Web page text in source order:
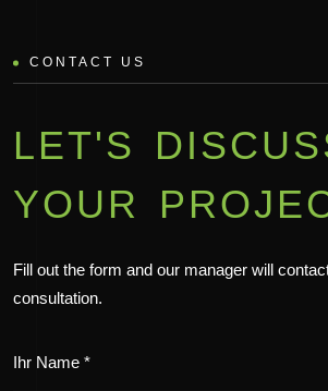
CONTACT US
LET'S
YOUR
Fill out the form and our manager will
consultation.